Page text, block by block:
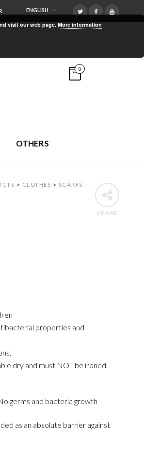
ENGLISH
0
OTHERS
SHARE
> CLOTHES > SCARFS
properties and
dry and must NOT be ironed.
germs and bacteria growth
as an absolute barrier against
visit our web page.More information